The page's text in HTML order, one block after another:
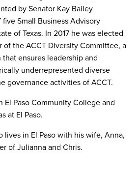
by Senator Kay Bailey
Small Business Advisory
of Texas. In 2017 he was elected
of the ACCT Diversity Committee, a
ensures leadership and
underrepresented diverse
governance activities of ACCT.
El Paso Community College and
at El Paso.
lives in El Paso with his wife, Anna,
of Julianna and Chris.